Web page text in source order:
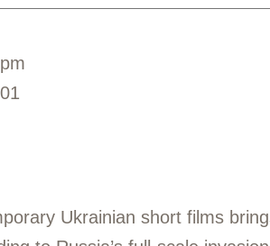
Ukrainian short films